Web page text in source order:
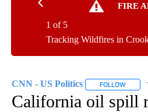
FIRE
Tracking Wildfires in
1 of 5
CNN - US Politics FOLLOW
California oil spill